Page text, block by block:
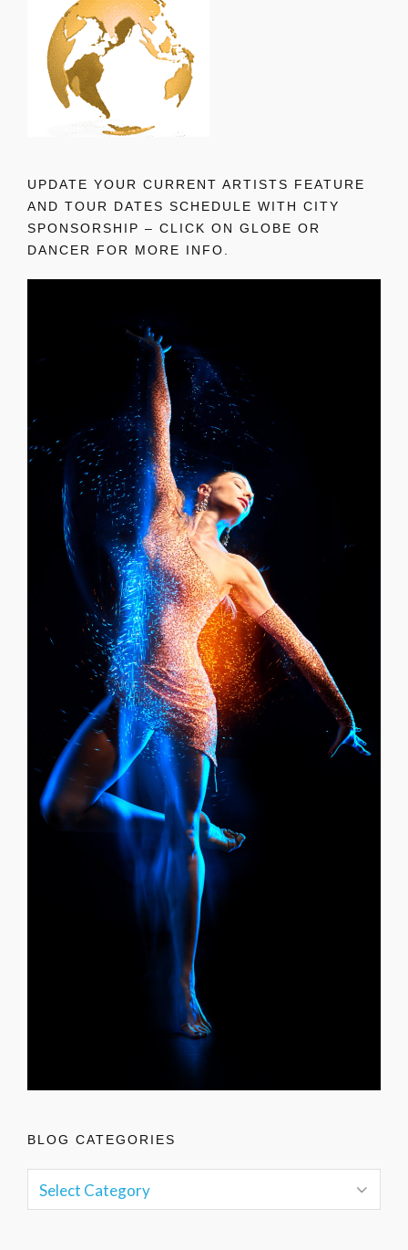
UPDATE YOUR CURRENT ARTISTS FEATURE
AND TOUR DATES SCHEDULE WITH CITY
SPONSORSHIP – CLICK ON GLOBE OR
DANCER FOR MORE INFO.
BLOG CATEGORIES